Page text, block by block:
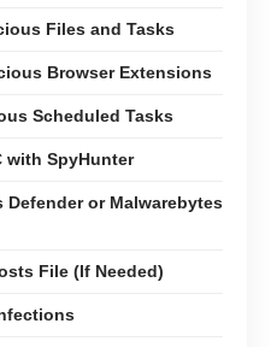
Files and Tasks
Browser Extensions
Scheduled Tasks
with SpyHunter
Defender or Malwarebytes
File (If Needed)